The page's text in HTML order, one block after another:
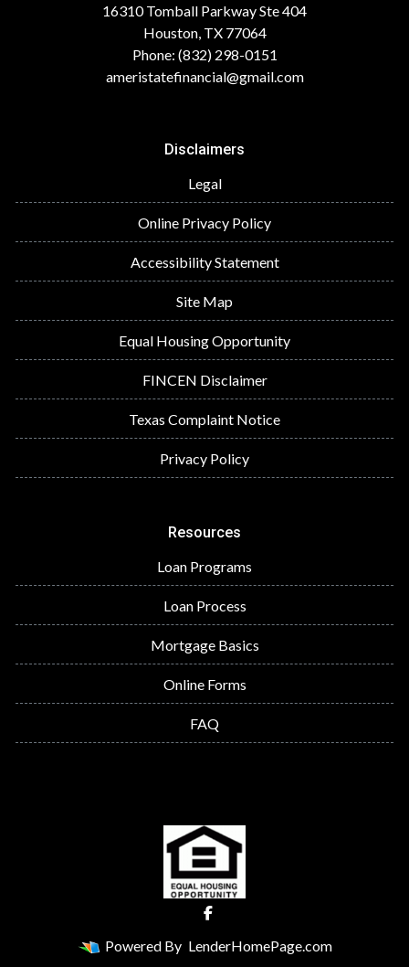
16310 Tomball Parkway Ste 404
Houston, TX 77064
Phone: (832) 298-0151
ameristatefinancial@gmail.com
Disclaimers
Legal
Online Privacy Policy
Accessibility Statement
Site Map
Equal Housing Opportunity
FINCEN Disclaimer
Texas Complaint Notice
Privacy Policy
Resources
Loan Programs
Loan Process
Mortgage Basics
Online Forms
FAQ
Powered By LenderHomePage.com